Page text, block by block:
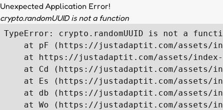
Unexpected Application Error!
crypto.randomUUID is not a function
TypeError: crypto.randomUUID is not a
at pF (https://justadaptit.com/assets/
at https://justadaptit.com/assets/
at Cd (https://justadaptit.com/assets/
at Es (https://justadaptit.com/assets/
at db (https://justadaptit.com/assets/
at Wo (https://justadaptit.com/assets/